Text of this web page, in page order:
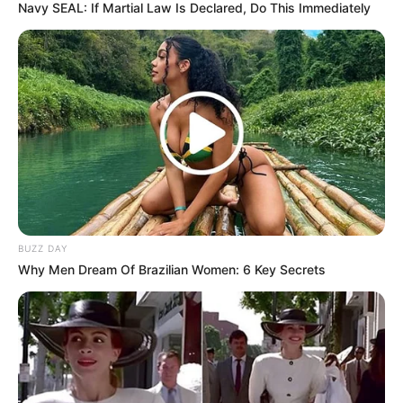
Navy SEAL: If Martial Law Is Declared, Do This Immediately
BUZZ DAY
Why Men Dream Of Brazilian Women: 6 Key Secrets